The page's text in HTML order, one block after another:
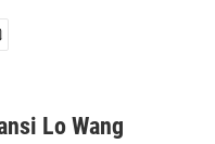
Lo Wang